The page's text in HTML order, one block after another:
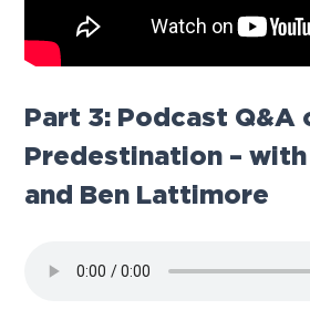
Part 3: Podcast Q&A
Predestination –
and Ben Lattimore